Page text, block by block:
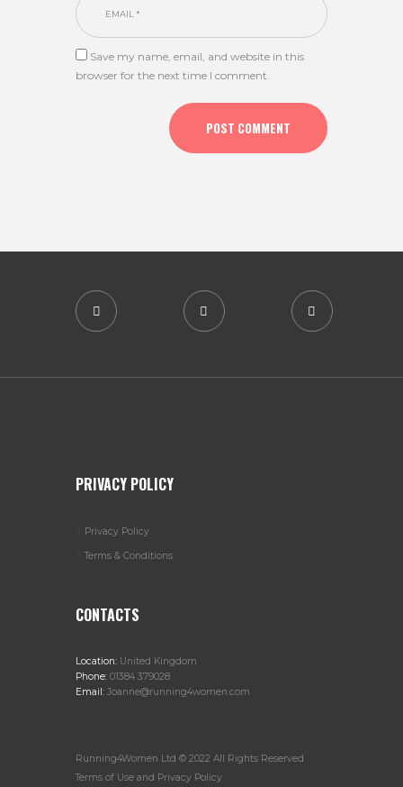
Save my name, email, and website in this
browser for the next time I comment.
PRIVACY POLICY
Privacy Policy
Terms & Conditions
CONTACTS
Location: United Kingdom
Phone: 01384 379028
Email: Joanne@running4women.com
Running4Women Ltd © 2022 All Rights Reserved
Terms of Use and Privacy Policy